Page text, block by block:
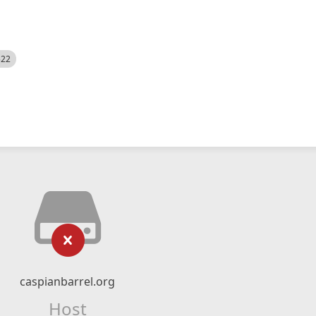
caspianbarrel.org
Host